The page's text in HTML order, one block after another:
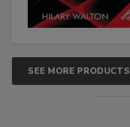
SEE MORE PRODUCTS